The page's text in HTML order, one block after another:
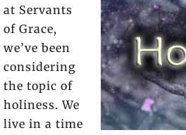
at Servants
of Grace,
we’ve been
considering
the topic of
holiness. We
live in a time